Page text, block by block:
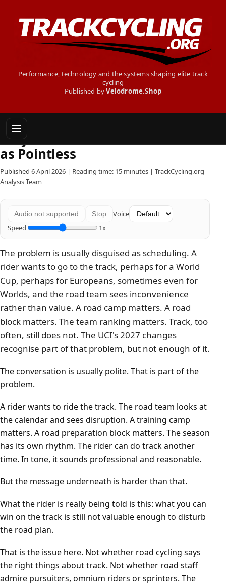
Performance, technology and the systems shaping elite track
cycling
Published byVelodrome.Shop
Why Road Teams Still See Track
as Pointless
Published 6 April 2026 | Reading time: 15 minutes | TrackCycling.org
Analysis Team
Audio not supported Stop
Voice
Speed
1x
The problem is usually disguised as scheduling. A
rider wants to go to the track, perhaps for a World
Cup, perhaps for Europeans, sometimes even for
Worlds, and the road team sees inconvenience
rather than value. A road camp matters. A road
block matters. The team ranking matters. Track, too
often, still does not. The UCI's 2027 changes
recognise part of that problem, but not enough of it.
The conversation is usually polite. That is part of the
problem.
A rider wants to ride the track. The road team looks at
the calendar and sees disruption. A training camp
matters. A road preparation block matters. The season
has its own rhythm. The rider can do track another
time. In tone, it sounds professional and reasonable.
But the message underneath is harder than that.
What the rider is really being told is this: what you can
win on the track is still not valuable enough to disturb
the road plan.
That is the issue here. Not whether road cycling says
the right things about track. Not whether road staff
admire pursuiters, omnium riders or sprinters. The